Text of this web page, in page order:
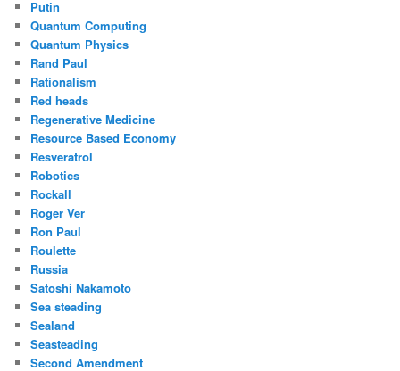
Putin
Quantum Computing
Quantum Physics
Rand Paul
Rationalism
Red heads
Regenerative Medicine
Resource Based Economy
Resveratrol
Robotics
Rockall
Roger Ver
Ron Paul
Roulette
Russia
Satoshi Nakamoto
Sea steading
Sealand
Seasteading
Second Amendment